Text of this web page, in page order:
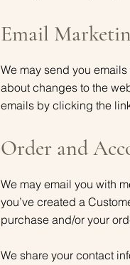
Email
We may send you
about changes to the
emails by clicking the
Order and
We may email you with
you’ve created a
purchase and/or your
We share your contact